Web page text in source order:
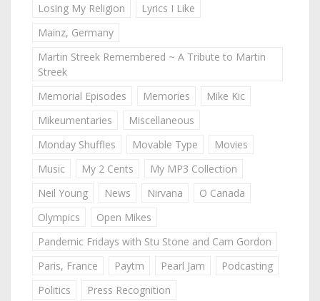
Losing My Religion
Lyrics I Like
Mainz, Germany
Martin Streek Remembered ~ A Tribute to Martin
Streek
Memorial Episodes
Memories
Mike Kic
Mikeumentaries
Miscellaneous
Monday Shuffles
Movable Type
Movies
Music
My 2 Cents
My MP3 Collection
Neil Young
News Nirvana
O Canada
Olympics
Open Mikes
Pandemic Fridays with Stu Stone and Cam Gordon
Paris, France
Paytm Pearl Jam
Podcasting
Politics
Press Recognition